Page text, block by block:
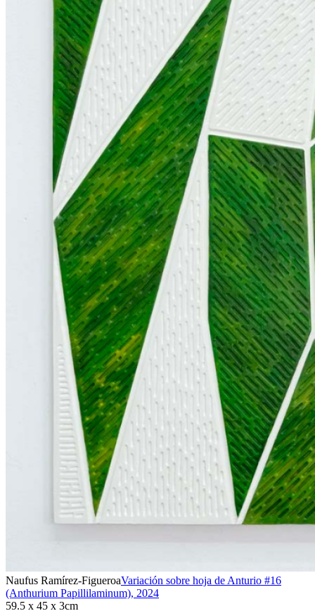
Naufus Ramírez-FigueroaVariación sobre hoja de Anturio #16
(Anthurium Papillilaminum), 2024
59.5 x 45 x 3cm